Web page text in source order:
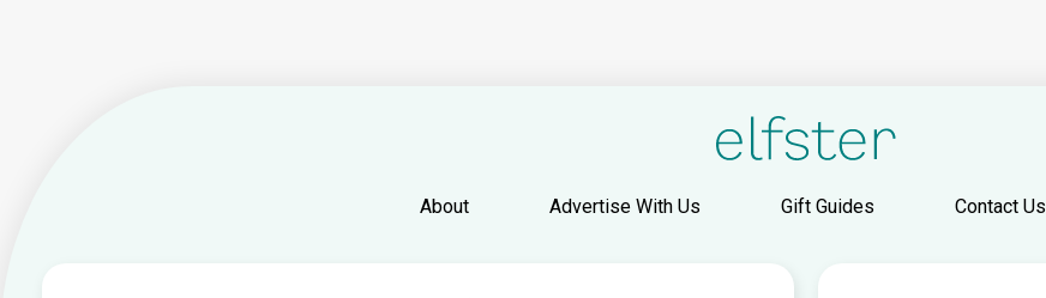
About Advertise With Us Gift Guides Contact Us